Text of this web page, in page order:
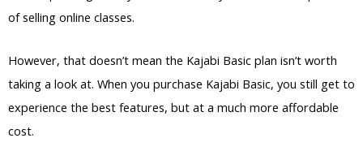
of selling online classes.
However, that doesn’t mean the Kajabi Basic plan isn’t worth
taking a look at. When you purchase Kajabi Basic, you still get to
experience the best features, but at a much more affordable
cost.